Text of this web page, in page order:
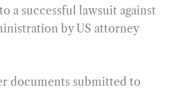
a successful lawsuit against
by US attorney
documents submitted to